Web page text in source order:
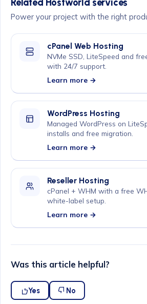
Related Hostworld services
Power your project with the right
cPanel Web Hosting
NVMe SSD, LiteSpeed and
with 24/7 support.
Learn more →
WordPress Hosting
Managed WordPress on
installs and free migration.
Learn more →
Reseller Hosting
cPanel + WHM with a free
white-label setup.
Learn more →
Was this article helpful?
Yes No